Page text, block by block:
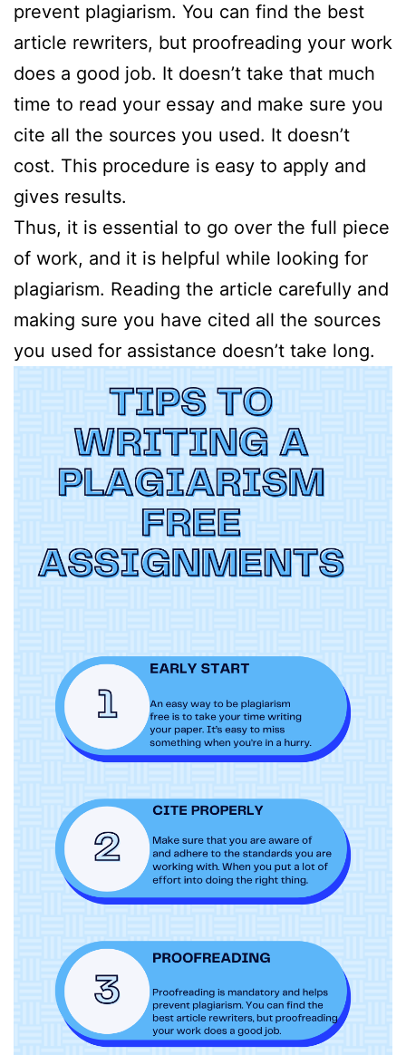
prevent plagiarism. You can find the best
article rewriters, but proofreading your work
does a good job. It doesn’t take that much
time to read your essay and make sure you
cite all the sources you used. It doesn’t
cost. This procedure is easy to apply and
gives results.
Thus, it is essential to go over the full piece
of work, and it is helpful while looking for
plagiarism. Reading the article carefully and
making sure you have cited all the sources
you used for assistance doesn’t take long.